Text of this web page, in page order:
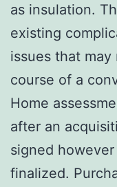
as insulation.
existing
issues that
course of a
Home
after an
signed
finalized.